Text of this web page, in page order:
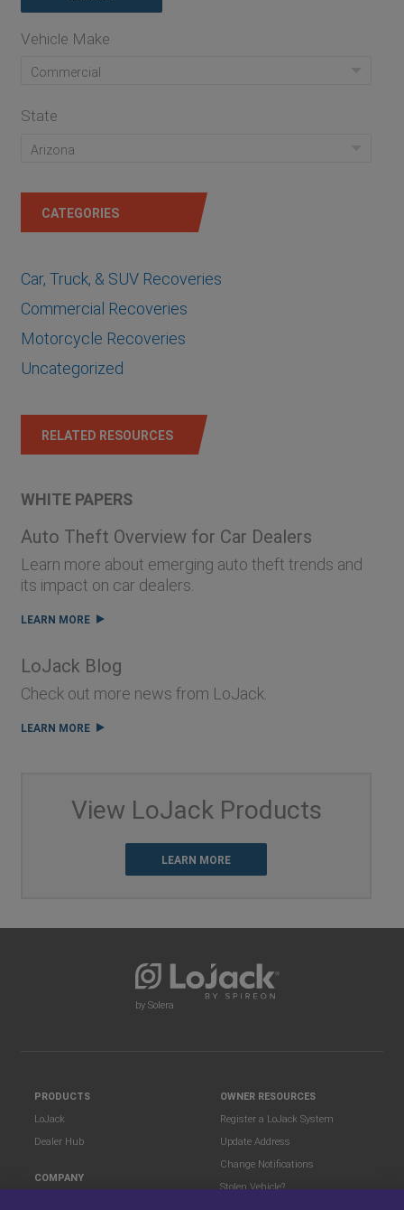
Vehicle Make
Commercial
State
Arizona
CATEGORIES
Car, Truck, & SUV Recoveries
Commercial Recoveries
Motorcycle Recoveries
Uncategorized
RELATED RESOURCES
WHITE PAPERS
Auto Theft Overview for Car Dealers
Learn more about emerging auto theft trends and
its impact on car dealers.
LEARN MORE
LoJack Blog
Check out more news from LoJack.
LEARN MORE
View LoJack Products
LEARN MORE
by Solera
PRODUCTS
LoJack
Dealer Hub
COMPANY
OWNER RESOURCES
Register a LoJack System
Update Address
Change Notifications
Stolen Vehicle?